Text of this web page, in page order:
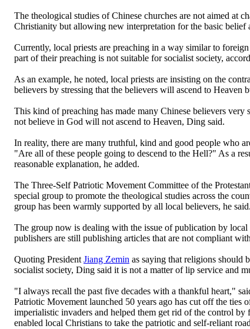
The theological studies of Chinese churches are not aimed at
Christianity but allowing new interpretation for the basic belief
Currently, local priests are preaching in a way similar to
part of their preaching is not suitable for socialist society,
As an example, he noted, local priests are insisting on the
believers by stressing that the believers will ascend to Heaven
This kind of preaching has made many Chinese believers
not believe in God will not ascend to Heaven, Ding said.
In reality, there are many truthful, kind and good people who
"Are all of these people going to descend to the Hell?" As a
reasonable explanation, he added.
The Three-Self Patriotic Movement Committee of the
special group to promote the theological studies across the
group has been warmly supported by all local believers, he said.
The group now is dealing with the issue of publication by
publishers are still publishing articles that are not compliant
Quoting President Jiang Zemin as saying that religions should
socialist society, Ding said it is not a matter of lip service and
"I always recall the past five decades with a thankful heart,"
Patriotic Movement launched 50 years ago has cut off the ties
imperialistic invaders and helped them get rid of the control by
enabled local Christians to take the patriotic and self-reliant